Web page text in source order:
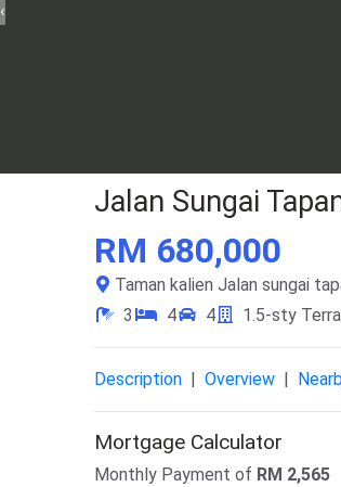
‹
Jalan Sungai
RM 680,000
Taman kalien Jalan sungai
3 4 4 1.5-sty
Description | Overview |
Mortgage Calculator
Monthly Payment of RM 2,565